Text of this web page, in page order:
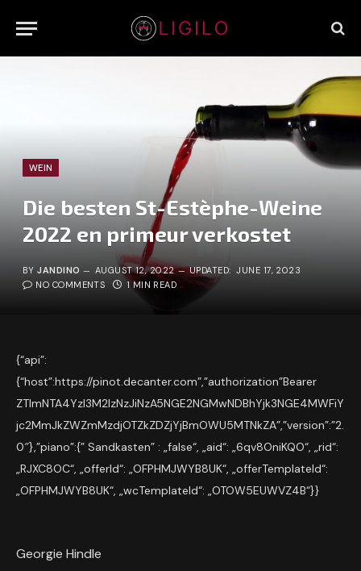
WEIN
Die besten St-Estèphe-Weine
2022 en primeur verkostet
BY JANDINO AUGUST 12, 2022 UPDATED: JUNE 17, 2023
NO COMMENTS
1 MIN READ
{“api”:
{“host”:https://pinot.decanter.com”,”authorization”Bearer
ZTlmNTA4YzI3M2IzNzJiNzA5NGE2NGMwNDBhYjk3NGE4MWFiY
jc2MmJkZWZmMzdjOTZkZDZjYjBmOWU5MTNkZA”,”version”:”2.
0″},”piano”:{” Sandkasten” : „false“, „aid“: „6qv8OniKQO“, „rid“:
„RJXC8OC“, „offerId“: „OFPHMJWYB8UK“, „offerTemplateId“:
„OFPHMJWYB8UK“, „wcTemplateId“: „OTOW5EUWVZ4B“}}
Georgie Hindle